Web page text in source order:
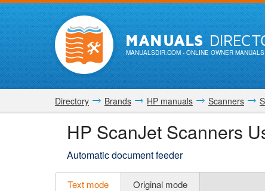
MANUALS
MANUALSDIR.COM- ONLINE OWNER
Directory Brands HP manuals Scanners
HP ScanJet Scanners
Automatic document feeder
Text mode Original mode